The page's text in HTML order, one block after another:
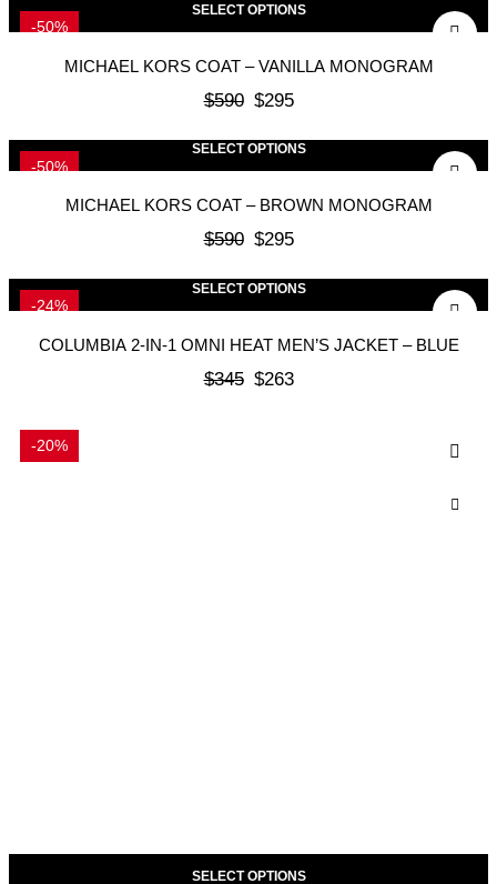
-50%
SELECT OPTIONS
MICHAEL KORS COAT – VANILLA MONOGRAM
$590 $295
-50%
SELECT OPTIONS
MICHAEL KORS COAT – BROWN MONOGRAM
$590 $295
-24%
SELECT OPTIONS
COLUMBIA 2-IN-1 OMNI HEAT MEN’S JACKET – BLUE
$345 $263
-20%
SELECT OPTIONS